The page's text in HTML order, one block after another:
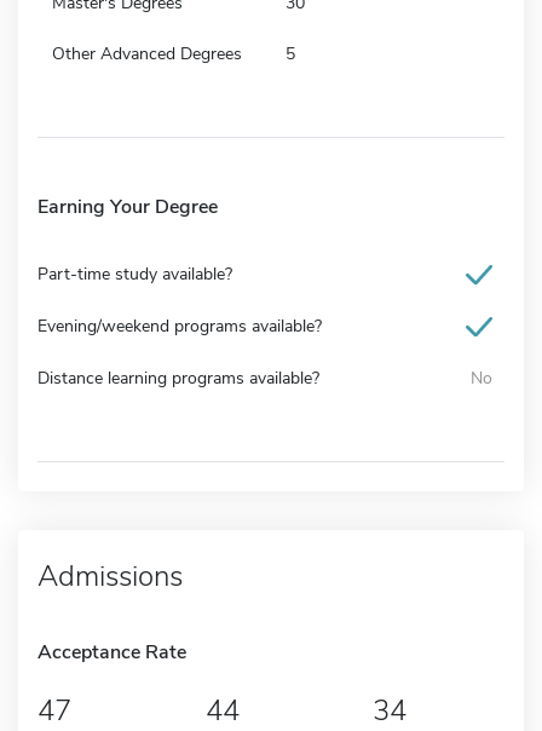
Other Advanced Degrees 5
Earning Your Degree
Part-time study available?
Evening/weekend programs available?
Distance learning programs available? No
Admissions
Acceptance Rate
47 44 34